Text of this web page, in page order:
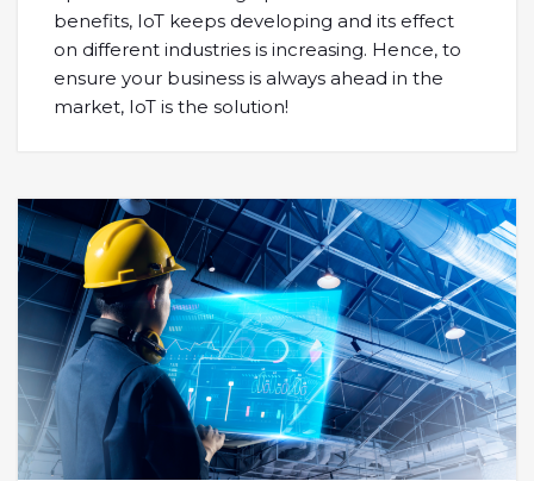
benefits, IoT keeps developing and its effect
on different industries is increasing. Hence, to
ensure your business is always ahead in the
market, IoT is the solution!